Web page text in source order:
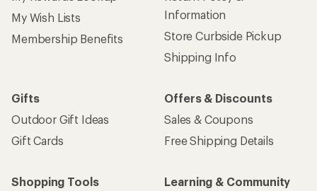
My Wish Lists
Membership Benefits
Information
Store Curbside Pickup
Shipping Info
Gifts
Outdoor Gift Ideas
Gift Cards
Offers & Discounts
Sales & Coupons
Free Shipping Details
Shopping Tools
Learning & Community